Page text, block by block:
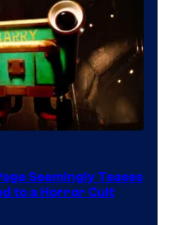
Seemingly Teases
to a Horror Cult